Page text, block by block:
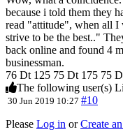
because i told them they
read "attitude", when all
strive to be the best.."
back online and found 4
businessman.
76 Dt 125 75 Dt 175 75
The following user(s)
30 Jun 2019 10:27 #10
Please Log in orCreate